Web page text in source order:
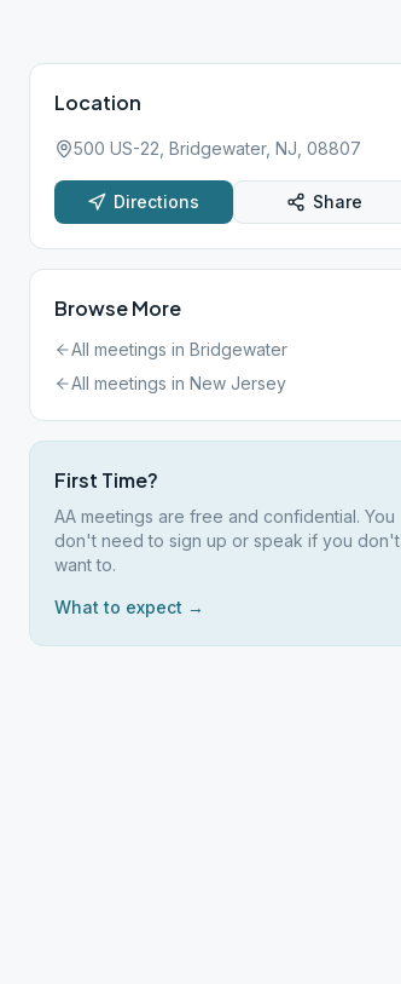
Location
500 US-22, Bridgewater, NJ, 08807
Directions Share
Browse More
All meetings in Bridgewater
All meetings in New Jersey
First Time?
AA meetings are free and confidential. You
don't need to sign up or speak if you don't
want to.
What to expect →